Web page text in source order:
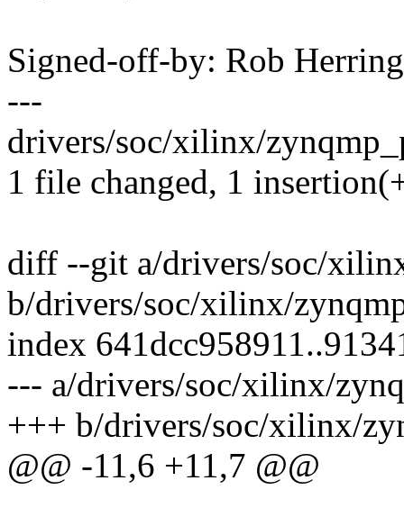
Signed-off-by: Rob
---
drivers/soc/xilinx/
1 file changed, 1
diff --git a/drivers/soc/
b/drivers/soc/xilinx/
index
--- a/drivers/soc/xilinx/
+++ b/drivers/soc/xilinx/
@@ -11,6 +11,7 @@